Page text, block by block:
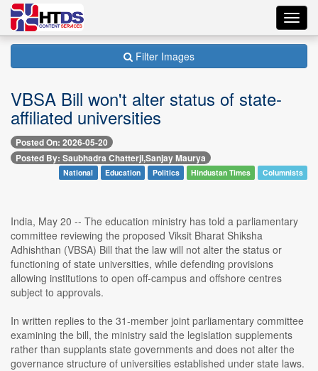
Filter Images
VBSA Bill won't alter status of state-
affiliated universities
Posted On: 2026-05-20
Posted By: Saubhadra Chatterji,Sanjay Maurya
National Education Politics Hindustan Times Columnists
India, May 20 -- The education ministry has told a parliamentary
committee reviewing the proposed Viksit Bharat Shiksha
Adhishthan (VBSA) Bill that the law will not alter the status or
functioning of state universities, while defending provisions
allowing institutions to open off-campus and offshore centres
subject to approvals.
In written replies to the 31-member joint parliamentary committee
examining the bill, the ministry said the legislation supplements
rather than supplants state governments and does not alter the
governance structure of universities established under state laws.